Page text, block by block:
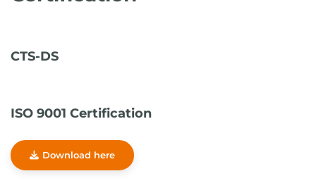
CTS-DS
ISO 9001 Certification
Download here